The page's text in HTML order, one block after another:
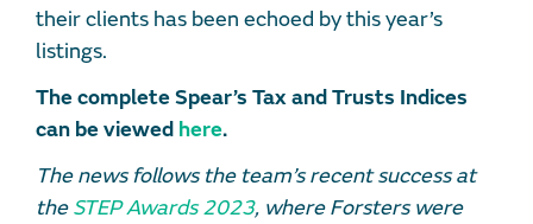
their clients has been echoed by this year’s
listings.
The complete Spear’s Tax and Trusts Indices
can be viewed here.
The news follows the team’s recent success at
theSTEP Awards 2023, where Forsters were